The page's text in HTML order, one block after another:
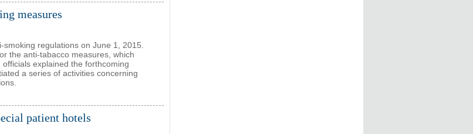
measures
regulations on June 1, 2015.
the anti-tabacco measures, which
explained the forthcoming
a series of activities concerning
patient hotels